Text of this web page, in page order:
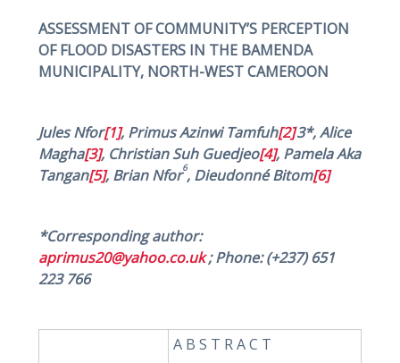
ASSESSMENT OF COMMUNITY’S PERCEPTION
OF FLOOD DISASTERS IN THE BAMENDA
MUNICIPALITY, NORTH-WEST CAMEROON
Jules Nfor[1], Primus Azinwi Tamfuh[2],3*, Alice
Magha[3], Christian Suh Guedjeo[4], Pamela Aka
Tangan[5], Brian Nfor6, Dieudonné Bitom[6]
*Corresponding author:
aprimus20@yahoo.co.uk; Phone: (+237) 651
223 766
A B S T R A C T